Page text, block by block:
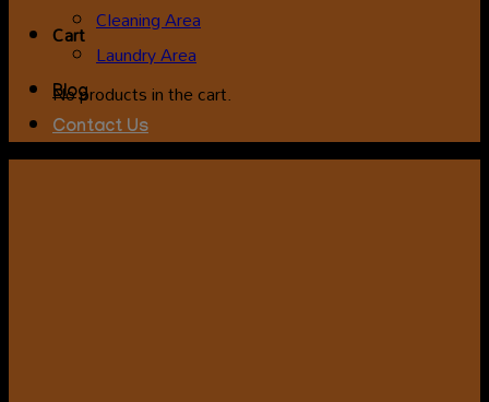
Cart
No products in the cart.
Cleaning Area
Laundry Area
Blog
Contact Us